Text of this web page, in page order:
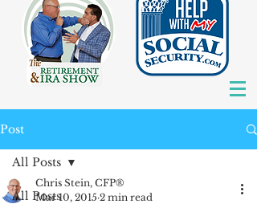
Post
All Posts
All Posts
Chris Stein, CFP®
Mar 10, 2015 2 min read